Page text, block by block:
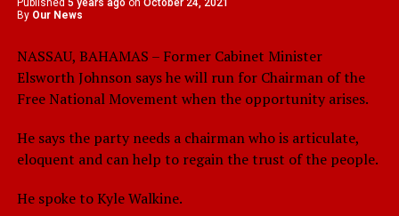
Published 5 years ago on October 24, 2021
By Our News
NASSAU, BAHAMAS – Former Cabinet Minister
Elsworth Johnson says he will run for Chairman of the
Free National Movement when the opportunity arises.
He says the party needs a chairman who is articulate,
eloquent and can help to regain the trust of the people.
He spoke to Kyle Walkine.